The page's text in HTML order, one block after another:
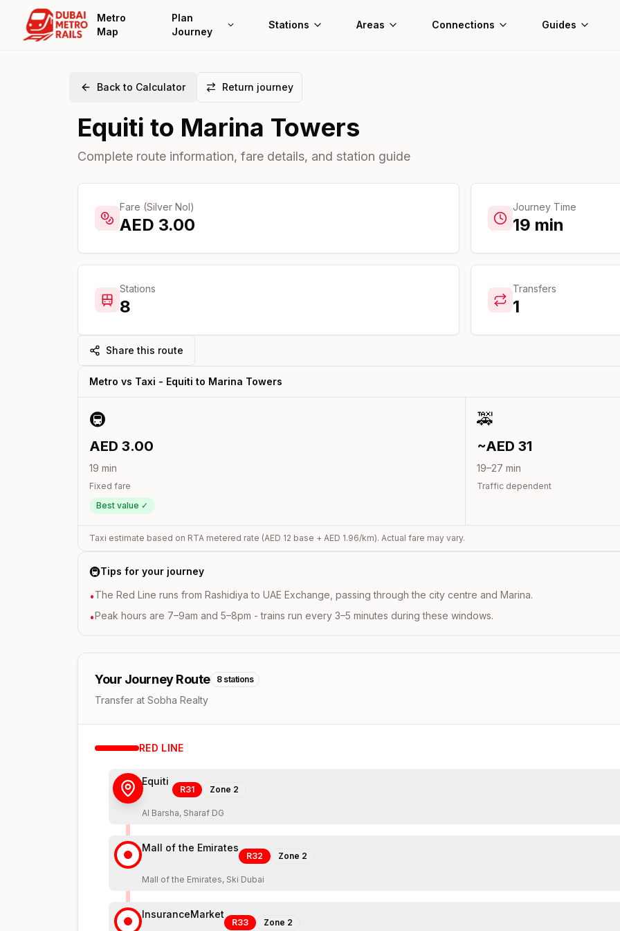
Metro
Map
Plan
Journey
Stations Areas Connections Guides
Back to Calculator Return journey
Equiti to Marina Towers
Complete route information, fare details, and station guide
Fare (Silver Nol)
AED 3.00
Journey Time
19 min
Stations
8
Transfers
1
Share this route
Metro vs Taxi - Equiti to Marina Towers
🚇
AED 3.00
19 min
Fixed fare
Best value ✓
🚕
~AED 31
19–27 min
Traffic dependent
Taxi estimate based on RTA metered rate (AED 12 base + AED 1.96/km). Actual fare may vary.
🚇Tips for your journey
•The Red Line runs from Rashidiya to UAE Exchange, passing through the city centre and Marina.
•Peak hours are 7–9am and 5–8pm - trains run every 3–5 minutes during these windows.
Your Journey Route 8 stations
Transfer at Sobha Realty
RED LINE
Equiti
R31 Zone 2
Al Barsha, Sharaf DG
Mall of the Emirates
R32 Zone 2
Mall of the Emirates, Ski Dubai
InsuranceMarket
R33 Zone 2